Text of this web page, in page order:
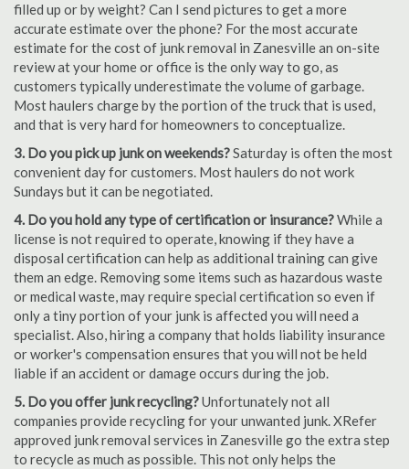
filled up or by weight? Can I send pictures to get a more
accurate estimate over the phone? For the most accurate
estimate for the cost of junk removal in Zanesville an on-site
review at your home or office is the only way to go, as
customers typically underestimate the volume of garbage.
Most haulers charge by the portion of the truck that is used,
and that is very hard for homeowners to conceptualize.
3. Do you pick up junk on weekends?Saturday is often the most
convenient day for customers. Most haulers do not work
Sundays but it can be negotiated.
4. Do you hold any type of certification or insurance?While a
license is not required to operate, knowing if they have a
disposal certification can help as additional training can give
them an edge. Removing some items such as hazardous waste
or medical waste, may require special certification so even if
only a tiny portion of your junk is affected you will need a
specialist. Also, hiring a company that holds liability insurance
or worker's compensation ensures that you will not be held
liable if an accident or damage occurs during the job.
5. Do you offer junk recycling?Unfortunately not all
companies provide recycling for your unwanted junk. XRefer
approved junk removal services in Zanesville go the extra step
to recycle as much as possible. This not only helps the